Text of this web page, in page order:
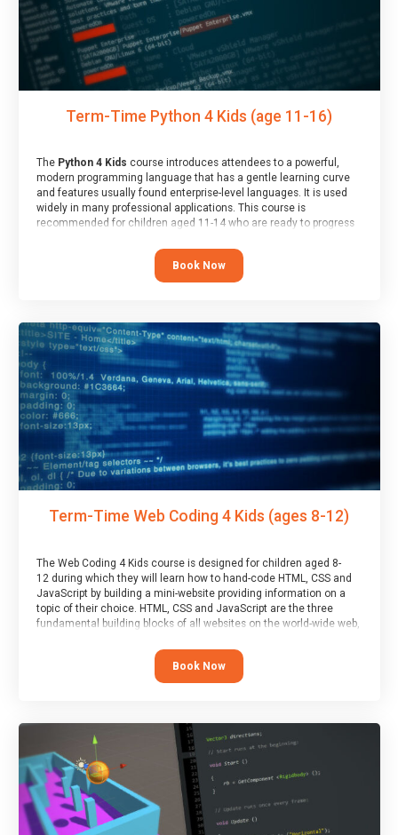
Term-Time Python 4 Kids (age 11-16)
The Python 4 Kids course introduces attendees to a powerful,
modern programming language that has a gentle learning curve
and features usually found enterprise-level languages. It is used
widely in many professional applications. This course is
recommended for children aged 11-14 who are ready to progress
“block” based languages (such as Scratch).
Book Now
Term-Time Web Coding 4 Kids (ages 8-12)
The Web Coding 4 Kids course is designed for children aged 8-
12 during which they will learn how to hand-code HTML, CSS and
JavaScript by building a mini-website providing information on a
topic of their choice. HTML, CSS and JavaScript are the three
fundamental building blocks of all websites on the world-wide web,
Book Now